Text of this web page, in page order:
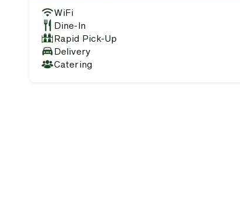
WiFi
Dine-In
Rapid Pick-Up
Delivery
Catering